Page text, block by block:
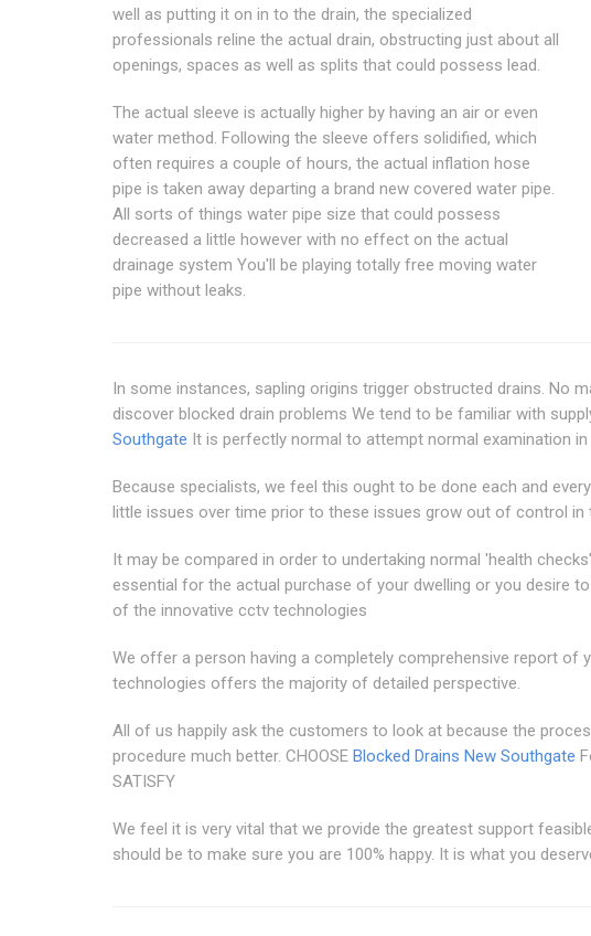
well as putting it on in to the drain, the specialized
professionals reline the actual drain, obstructing just about all
openings, spaces as well as splits that could possess lead.
The actual sleeve is actually higher by having an air or even
water method. Following the sleeve offers solidified, which
often requires a couple of hours, the actual inflation hose
pipe is taken away departing a brand new covered water pipe.
All sorts of things water pipe size that could possess
decreased a little however with no effect on the actual
drainage system You'll be playing totally free moving water
pipe without leaks.
In some instances, sapling origins trigger obstructed drains. No
discover blocked drain problems We tend to be familiar with
Southgate It is perfectly normal to attempt normal examination
Because specialists, we feel this ought to be done each and
little issues over time prior to these issues grow out of control in
It may be compared in order to undertaking normal 'health
essential for the actual purchase of your dwelling or you desire
of the innovative cctv technologies
We offer a person having a completely comprehensive report of
technologies offers the majority of detailed perspective.
All of us happily ask the customers to look at because the
procedure much better. CHOOSE Blocked Drains New Southgate
SATISFY
We feel it is very vital that we provide the greatest support
should be to make sure you are 100% happy. It is what you